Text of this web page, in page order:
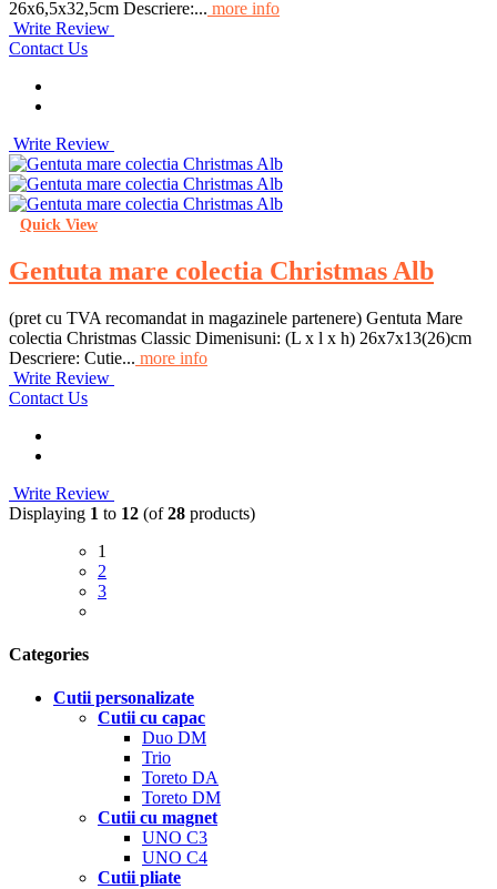
26x6,5x32,5cm Descriere:... more info
Write Review
Contact Us
Write Review
Quick View
Gentuta mare colectia Christmas Alb
(pret cu TVA recomandat in magazinele partenere) Gentuta Mare
colectia Christmas Classic Dimenisuni: (L x l x h) 26x7x13(26)cm
Descriere: Cutie... more info
Write Review
Contact Us
Write Review
Displaying 1 to 12 (of28 products)
1
2
3
Categories
Cutii personalizate
Cutii cu capac
Duo DM
Trio
Toreto DA
Toreto DM
Cutii cu magnet
UNO C3
UNO C4
Cutii pliate